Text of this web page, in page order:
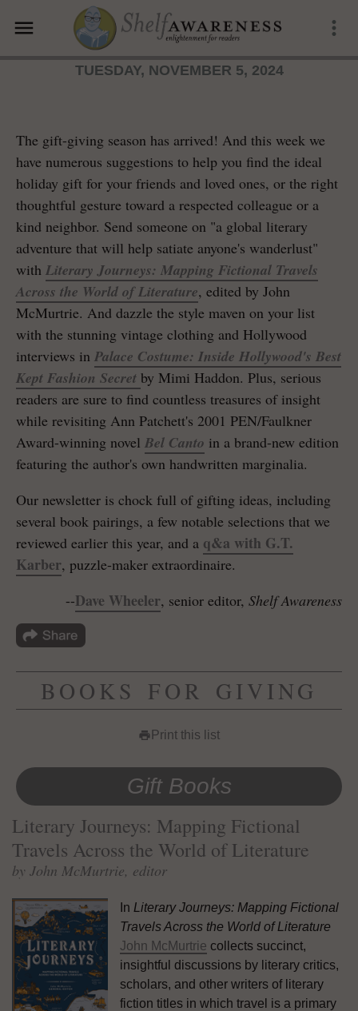
menu more_vert
TUESDAY, NOVEMBER 5, 2024
The gift-giving season has arrived! And this week we
have numerous suggestions to help you find the ideal
holiday gift for your friends and loved ones, or the right
thoughtful gesture toward a respected colleague or a
kind neighbor. Send someone on "a global literary
adventure that will help satiate anyone's wanderlust"
with Literary Journeys: Mapping Fictional Travels
Across the World of Literature, edited by John
McMurtrie. And dazzle the style maven on your list
with the stunning vintage clothing and Hollywood
interviews in Palace Costume: Inside Hollywood's Best
Kept Fashion Secret by Mimi Haddon. Plus, serious
readers are sure to find countless treasures of insight
while revisiting Ann Patchett's 2001 PEN/Faulkner
Award-winning novel Bel Canto in a brand-new edition
featuring the author's own handwritten marginalia.
Our newsletter is chock full of gifting ideas, including
several book pairings, a few notable selections that we
reviewed earlier this year, and a q&a with G.T.
Karber, puzzle-maker extraordinaire.
--Dave Wheeler, senior editor, Shelf Awareness
BOOKS FOR GIVING
print Print this list
Gift Books
Literary Journeys: Mapping Fictional
Travels Across the World of Literature
by John McMurtrie, editor
In Literary Journeys: Mapping Fictional
Travels Across the World of Literature
John McMurtrie collects succinct,
insightful discussions by literary critics,
scholars, and other writers of literary
fiction titles in which travel is a primary